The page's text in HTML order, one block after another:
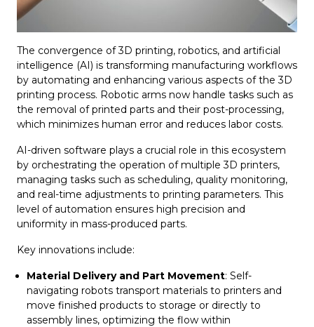
The convergence of 3D printing, robotics, and artificial
intelligence (AI) is transforming manufacturing workflows
by automating and enhancing various aspects of the 3D
printing process. Robotic arms now handle tasks such as
the removal of printed parts and their post-processing,
which minimizes human error and reduces labor costs.
AI-driven software plays a crucial role in this ecosystem
by orchestrating the operation of multiple 3D printers,
managing tasks such as scheduling, quality monitoring,
and real-time adjustments to printing parameters. This
level of automation ensures high precision and
uniformity in mass-produced parts.
Key innovations include:
Material Delivery and Part Movement: Self-
navigating robots transport materials to printers and
move finished products to storage or directly to
assembly lines, optimizing the flow within